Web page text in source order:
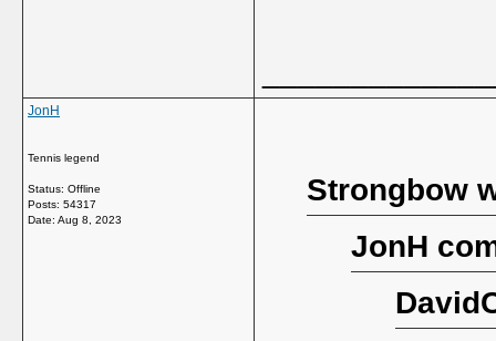
JonH
Tennis legend
Status: Offline
Posts: 54317
Date: Aug 8, 2023
Strongbow
JonH